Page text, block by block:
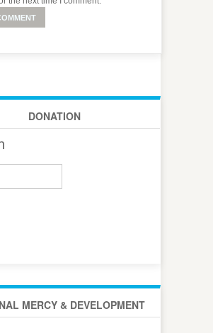
DONATION
MERCY & DEVELOPMENT